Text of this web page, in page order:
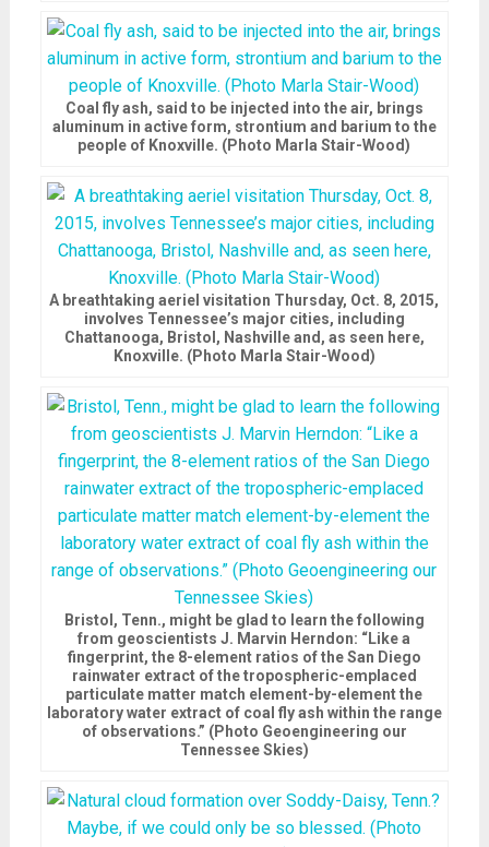
Coal fly ash, said to be injected into the air, brings
aluminum in active form, strontium and barium to the
people of Knoxville. (Photo Marla Stair-Wood)
A breathtaking aeriel visitation Thursday, Oct. 8, 2015,
involves Tennessee’s major cities, including
Chattanooga, Bristol, Nashville and, as seen here,
Knoxville. (Photo Marla Stair-Wood)
Bristol, Tenn., might be glad to learn the following
from geoscientists J. Marvin Herndon: “Like a
fingerprint, the 8-element ratios of the San Diego
rainwater extract of the tropospheric-emplaced
particulate matter match element-by-element the
laboratory water extract of coal fly ash within the range
of observations.” (Photo Geoengineering our
Tennessee Skies)